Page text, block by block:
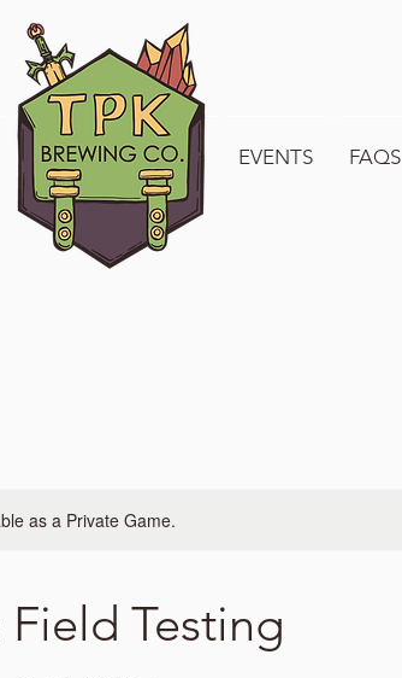
WELCOME TO TPK EVENTS FAQS
as a Private Game.
Testing